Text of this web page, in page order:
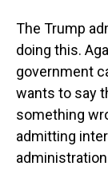
The Trump
doing this.
government
wants to say
something
admitting